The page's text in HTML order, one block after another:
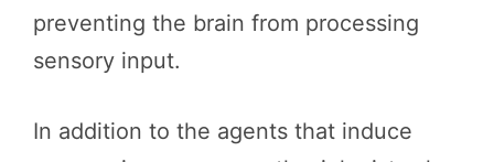
preventing the brain from processing
sensory input.
In addition to the agents that induce